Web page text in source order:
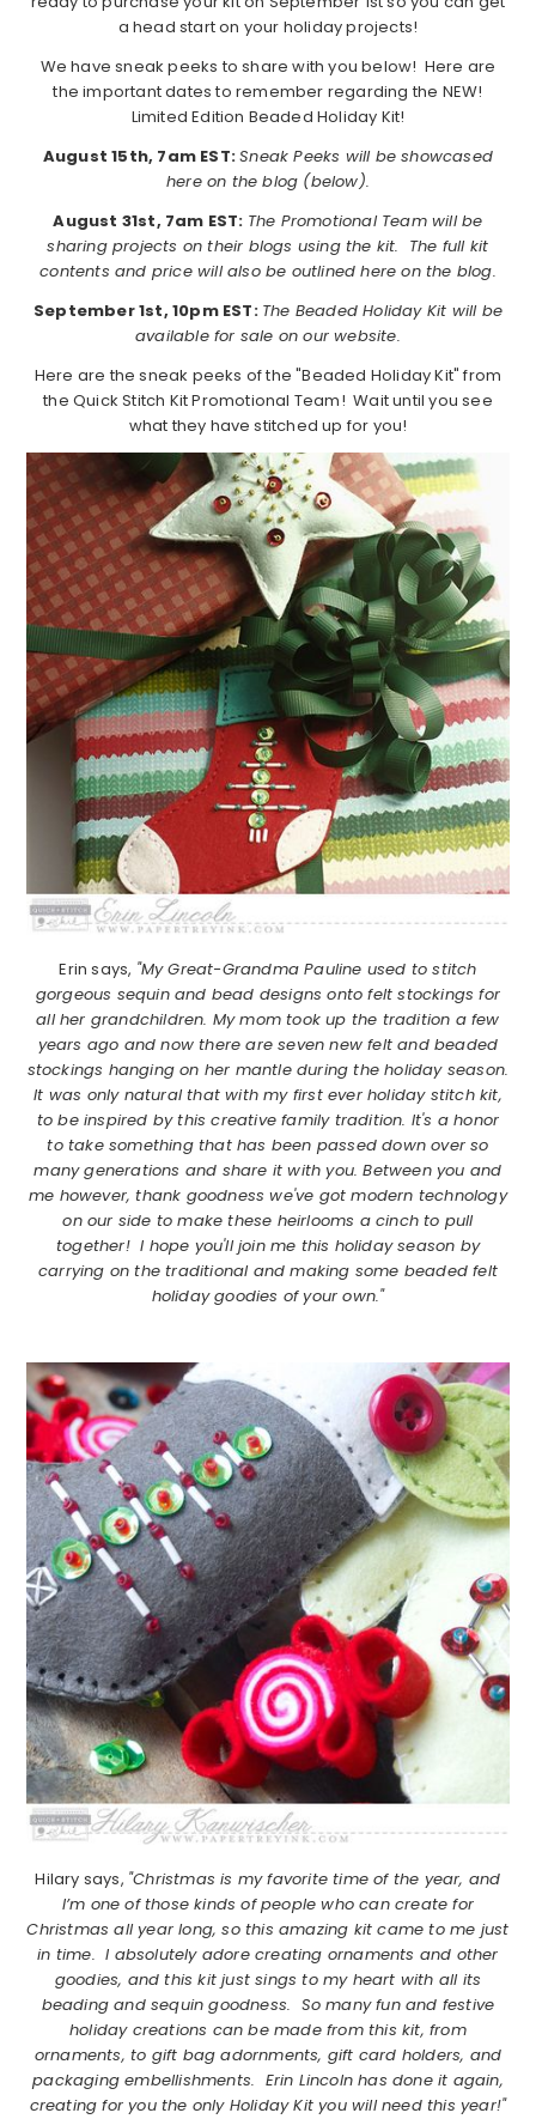
a head start on your holiday projects!
We have sneak peeks to share with you below! Here are
the important dates to remember regarding the NEW!
Limited Edition Beaded Holiday Kit!
August 15th, 7am EST:Sneak Peeks will be showcased
here on the blog (below).
August 31st, 7am EST: The Promotional Team will be
sharing projects on their blogs using the kit. The full kit
contents and price will also be outlined here on the blog.
September 1st, 10pm EST: The Beaded Holiday Kit will be
available for sale on our website.
Here are the sneak peeks of the "Beaded Holiday Kit" from
the Quick Stitch Kit Promotional Team! Wait until you see
what they have stitched up for you!
Erin says, "My Great-Grandma Pauline used to stitch
gorgeous sequin and bead designs onto felt stockings for
all her grandchildren. My mom took up the tradition a few
years ago and now there are seven new felt and beaded
stockings hanging on her mantle during the holiday season.
It was only natural that with my first ever holiday stitch kit,
to be inspired by this creative family tradition. It's a honor
to take something that has been passed down over so
many generations and share it with you. Between you and
me however, thank goodness we've got modern technology
on our side to make these heirlooms a cinch to pull
together! I hope you'll join me this holiday season by
carrying on the traditional and making some beaded felt
holiday goodies of your own."
Hilary says, "Christmas is my favorite time of the year, and
I’m one of those kinds of people who can create for
Christmas all year long, so this amazing kit came to me just
in time. I absolutely adore creating ornaments and other
goodies, and this kit just sings to my heart with all its
beading and sequin goodness. So many fun and festive
holiday creations can be made from this kit, from
ornaments, to gift bag adornments, gift card holders, and
packaging embellishments. Erin Lincoln has done it again,
creating for you the only Holiday Kit you will need this year!"